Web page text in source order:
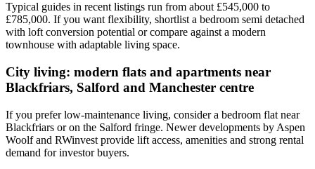
Typical guides in recent listings run from about £545,000 to
£785,000. If you want flexibility, shortlist a bedroom semi detached
with loft conversion potential or compare against a modern
townhouse with adaptable living space.
City living: modern flats and apartments near
Blackfriars, Salford and Manchester centre
If you prefer low-maintenance living, consider a bedroom flat near
Blackfriars or on the Salford fringe. Newer developments by Aspen
Woolf and RWinvest provide lift access, amenities and strong rental
demand for investor buyers.